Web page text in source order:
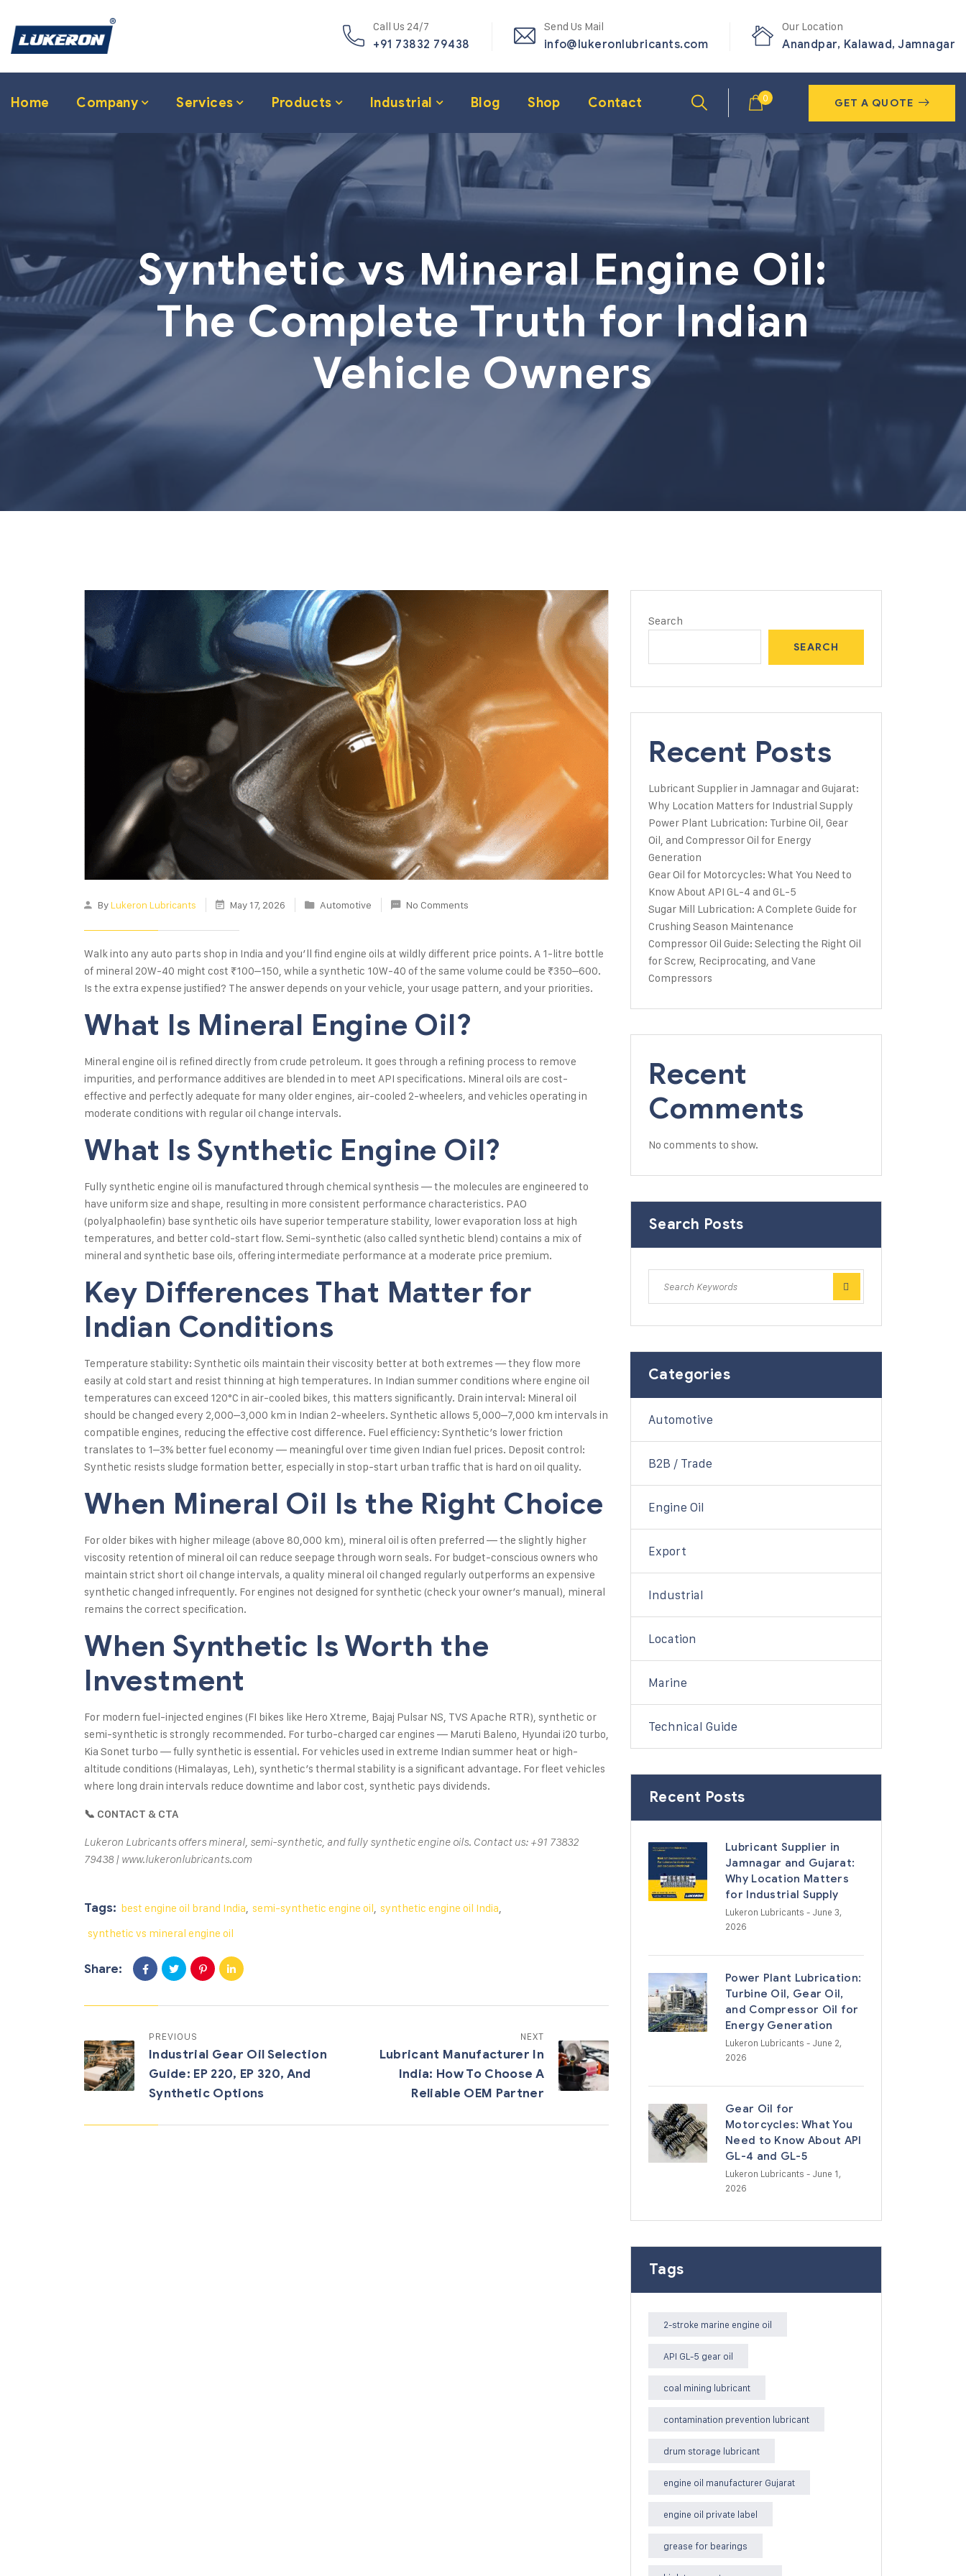
Call Us 24/7
+91 73832 79438
Send Us Mail
info@lukeronlubricants.com
Our Location
Anandpar, Kalawad, Jamnagar
Home Company Services Products Industrial Blog Shop Contact 0 GET A QUOTE
Synthetic vs Mineral Engine Oil:
The Complete Truth for Indian
Vehicle Owners
ByLukeron Lubricants May 17, 2026 Automotive No Comments
Walk into any auto parts shop in India and you’ll find engine oils at wildly different price points. A 1-litre bottle
of mineral 20W-40 might cost ₹100–150, while a synthetic 10W-40 of the same volume could be ₹350–600.
Is the extra expense justified? The answer depends on your vehicle, your usage pattern, and your priorities.
What Is Mineral Engine Oil?
Mineral engine oil is refined directly from crude petroleum. It goes through a refining process to remove
impurities, and performance additives are blended in to meet API specifications. Mineral oils are cost-
effective and perfectly adequate for many older engines, air-cooled 2-wheelers, and vehicles operating in
moderate conditions with regular oil change intervals.
What Is Synthetic Engine Oil?
Fully synthetic engine oil is manufactured through chemical synthesis — the molecules are engineered to
have uniform size and shape, resulting in more consistent performance characteristics. PAO
(polyalphaolefin) base synthetic oils have superior temperature stability, lower evaporation loss at high
temperatures, and better cold-start flow. Semi-synthetic (also called synthetic blend) contains a mix of
mineral and synthetic base oils, offering intermediate performance at a moderate price premium.
Key Differences That Matter for
Indian Conditions
Temperature stability: Synthetic oils maintain their viscosity better at both extremes — they flow more
easily at cold start and resist thinning at high temperatures. In Indian summer conditions where engine oil
temperatures can exceed 120°C in air-cooled bikes, this matters significantly. Drain interval: Mineral oil
should be changed every 2,000–3,000 km in Indian 2-wheelers. Synthetic allows 5,000–7,000 km intervals in
compatible engines, reducing the effective cost difference. Fuel efficiency: Synthetic’s lower friction
translates to 1–3% better fuel economy — meaningful over time given Indian fuel prices. Deposit control:
Synthetic resists sludge formation better, especially in stop-start urban traffic that is hard on oil quality.
When Mineral Oil Is the Right Choice
For older bikes with higher mileage (above 80,000 km), mineral oil is often preferred — the slightly higher
viscosity retention of mineral oil can reduce seepage through worn seals. For budget-conscious owners who
maintain strict short oil change intervals, a quality mineral oil changed regularly outperforms an expensive
synthetic changed infrequently. For engines not designed for synthetic (check your owner’s manual), mineral
remains the correct specification.
When Synthetic Is Worth the
Investment
For modern fuel-injected engines (FI bikes like Hero Xtreme, Bajaj Pulsar NS, TVS Apache RTR), synthetic or
semi-synthetic is strongly recommended. For turbo-charged car engines — Maruti Baleno, Hyundai i20 turbo,
Kia Sonet turbo — fully synthetic is essential. For vehicles used in extreme Indian summer heat or high-
altitude conditions (Himalayas, Leh), synthetic’s thermal stability is a significant advantage. For fleet vehicles
where long drain intervals reduce downtime and labor cost, synthetic pays dividends.
📞 CONTACT & CTA
Lukeron Lubricants offers mineral, semi-synthetic, and fully synthetic engine oils. Contact us: +91 73832
79438 | www.lukeronlubricants.com
Tags: best engine oil brand India, semi-synthetic engine oil, synthetic engine oil India,
synthetic vs mineral engine oil
Share:
PREVIOUS
Industrial Gear Oil Selection
Guide: EP 220, EP 320, And
Synthetic Options
NEXT
Lubricant Manufacturer In
India: How To Choose A
Reliable OEM Partner
Search
SEARCH
Recent Posts
Lubricant Supplier in Jamnagar and Gujarat:
Why Location Matters for Industrial Supply
Power Plant Lubrication: Turbine Oil, Gear
Oil, and Compressor Oil for Energy
Generation
Gear Oil for Motorcycles: What You Need to
Know About API GL-4 and GL-5
Sugar Mill Lubrication: A Complete Guide for
Crushing Season Maintenance
Compressor Oil Guide: Selecting the Right Oil
for Screw, Reciprocating, and Vane
Compressors
Recent
Comments
No comments to show.
Search Posts
Categories
Automotive
B2B / Trade
Engine Oil
Export
Industrial
Location
Marine
Technical Guide
Recent Posts
Lubricant Supplier in
Jamnagar and Gujarat:
Why Location Matters
for Industrial Supply
Lukeron Lubricants - June 3,
2026
Power Plant Lubrication:
Turbine Oil, Gear Oil,
and Compressor Oil for
Energy Generation
Lukeron Lubricants - June 2,
2026
Gear Oil for
Motorcycles: What You
Need to Know About API
GL-4 and GL-5
Lukeron Lubricants - June 1,
2026
Tags
2-stroke marine engine oil
API GL-5 gear oil
coal mining lubricant
contamination prevention lubricant
drum storage lubricant
engine oil manufacturer Gujarat
engine oil private label
grease for bearings